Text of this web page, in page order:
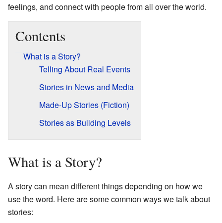
feelings, and connect with people from all over the world.
Contents
What is a Story?
Telling About Real Events
Stories in News and Media
Made-Up Stories (Fiction)
Stories as Building Levels
What is a Story?
A story can mean different things depending on how we
use the word. Here are some common ways we talk about
stories: